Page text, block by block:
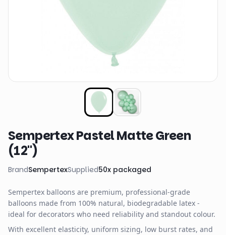
Sempertex Pastel Matte Green
(12")
BrandSempertexSupplied50x packaged
Sempertex balloons are premium, professional-grade
balloons made from 100% natural, biodegradable latex -
ideal for decorators who need reliability and standout colour.
With excellent elasticity, uniform sizing, low burst rates, and